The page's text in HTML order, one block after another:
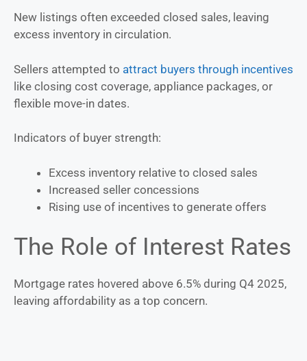
New listings often exceeded closed sales, leaving
excess inventory in circulation.
Sellers attempted to attract buyers through incentives
like closing cost coverage, appliance packages, or
flexible move-in dates.
Indicators of buyer strength:
Excess inventory relative to closed sales
Increased seller concessions
Rising use of incentives to generate offers
The Role of Interest Rates
Mortgage rates hovered above 6.5% during Q4 2025,
leaving affordability as a top concern.